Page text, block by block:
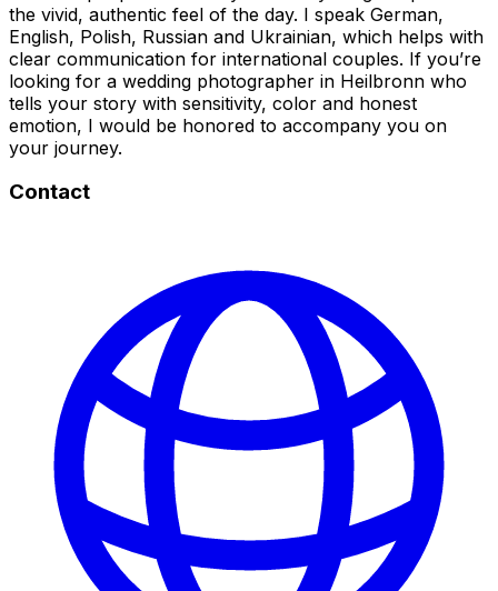
the vivid, authentic feel of the day. I speak German,
English, Polish, Russian and Ukrainian, which helps with
clear communication for international couples. If you’re
looking for a wedding photographer in Heilbronn who
tells your story with sensitivity, color and honest
emotion, I would be honored to accompany you on
your journey.
Contact